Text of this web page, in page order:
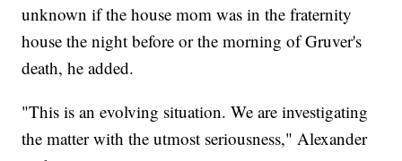
unknown if the house mom was in the fraternity
house the night before or the morning of Gruver's
death, he added.
"This is an evolving situation. We are investigating
the matter with the utmost seriousness," Alexander